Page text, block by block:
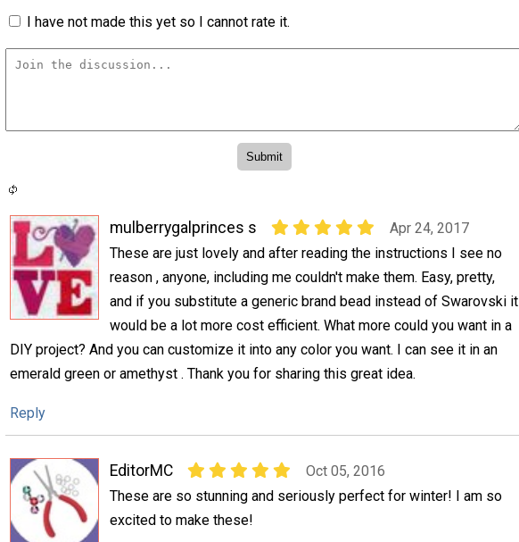
I have not made this yet so I cannot rate it.
mulberrygalprinces s
Apr 24, 2017
These are just lovely and after reading the instructions I see no
reason , anyone, including me couldn't make them. Easy, pretty,
and if you substitute a generic brand bead instead of Swarovski it
would be a lot more cost efficient. What more could you want in a
DIY project? And you can customize it into any color you want. I can see it in an
emerald green or amethyst . Thank you for sharing this great idea.
Reply
EditorMC
Oct 05, 2016
These are so stunning and seriously perfect for winter! I am so
excited to make these!